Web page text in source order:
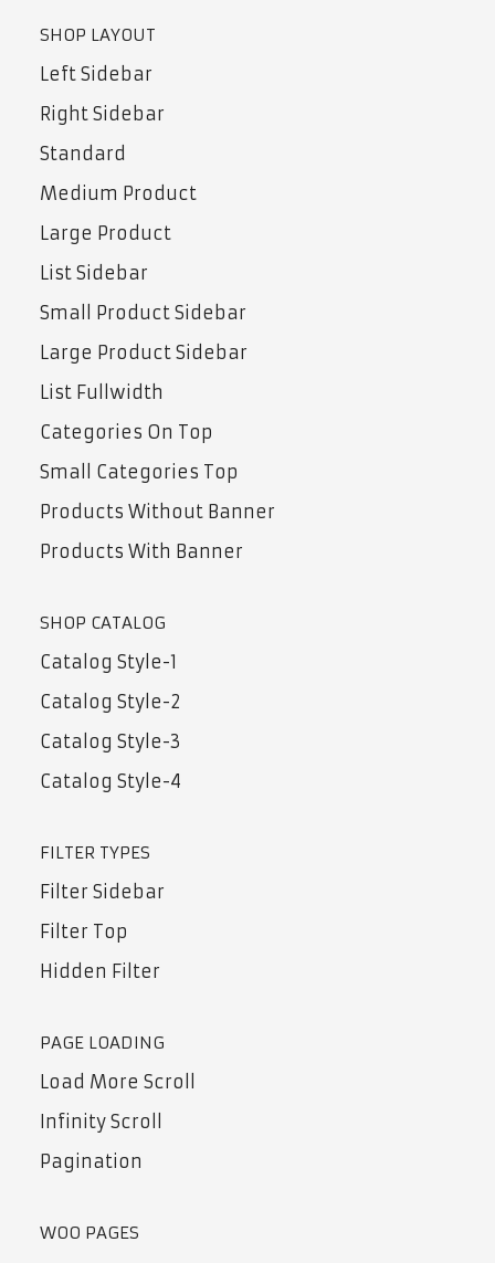
SHOP LAYOUT
Left Sidebar
Right Sidebar
Standard
Medium Product
Large Product
List Sidebar
Small Product Sidebar
Large Product Sidebar
List Fullwidth
Categories On Top
Small Categories Top
Products Without Banner
Products With Banner
SHOP CATALOG
Catalog Style-1
Catalog Style-2
Catalog Style-3
Catalog Style-4
FILTER TYPES
Filter Sidebar
Filter Top
Hidden Filter
PAGE LOADING
Load More Scroll
Infinity Scroll
Pagination
WOO PAGES